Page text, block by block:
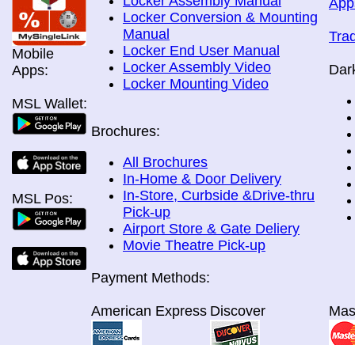
Mobile
Apps:
MSL Wallet:
MSL Pos:
Locker Conversion & Mounting
Manual
Locker End User Manual
Locker Assembly Video
Locker Mounting Video
Brochures:
All Brochures
In-Home & Door Delivery
In-Store, Curbside &Drive-thru
Pick-up
Airport Store & Gate Deliery
Movie Theatre Pick-up
Payment Methods:
American Express Discover